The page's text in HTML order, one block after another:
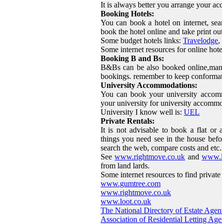
It is always better you arrange your
Booking Hotels:
You can book a hotel on internet,
book the hotel online and take print
Some budget hotels links: Travelodge,
Some internet resources for online
Booking B and Bs:
B&Bs can be also booked
bookings. remember to keep
University Accommodations:
You can book your university
your university for university
University I know well is: UEL
Private Rentals:
It is not advisable to book a flat or
things you need see in the house
search the web, compare costs and etc.
Seewww.rightmove.co.uk and
from land lards.
Some internet resources to find private
www.gumtree.com
www.rightmove.co.uk
www.loot.co.uk
The National Directory of Estate
Association of Residential Letting